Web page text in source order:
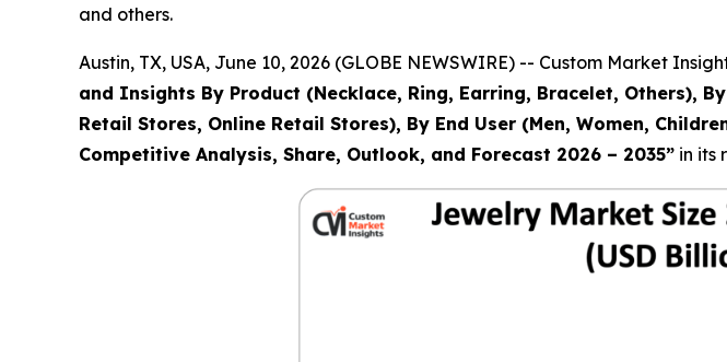
and others.
Austin, TX, USA, June 10, 2026 (GLOBE NEWSWIRE) -- Custom Market
and Insights By Product (Necklace, Ring, Earring, Bracelet, Others),
Retail Stores, Online Retail Stores), By End User (Men, Women,
Competitive Analysis, Share, Outlook, and Forecast 2026 – 2035” in its